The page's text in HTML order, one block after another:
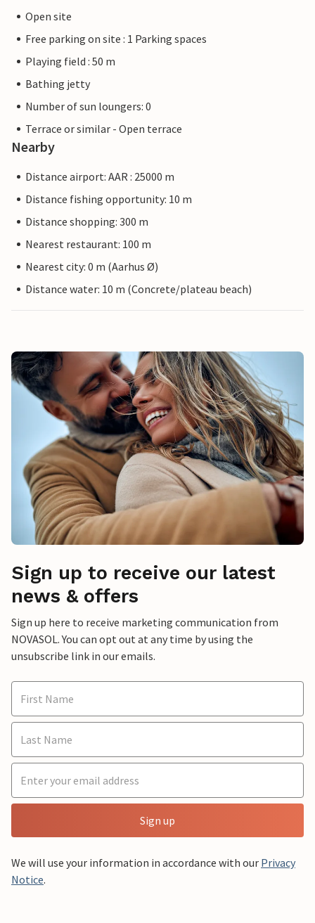
Open site
Free parking on site : 1 Parking spaces
Playing field : 50 m
Bathing jetty
Number of sun loungers: 0
Terrace or similar - Open terrace
Nearby
Distance airport: AAR : 25000 m
Distance fishing opportunity: 10 m
Distance shopping: 300 m
Nearest restaurant: 100 m
Nearest city: 0 m (Aarhus Ø)
Distance water: 10 m (Concrete/plateau beach)
Sign up to receive our latest
news & offers
Sign up here to receive marketing communication from
NOVASOL. You can opt out at any time by using the
unsubscribe link in our emails.
Sign up
We will use your information in accordance with our Privacy
Notice.